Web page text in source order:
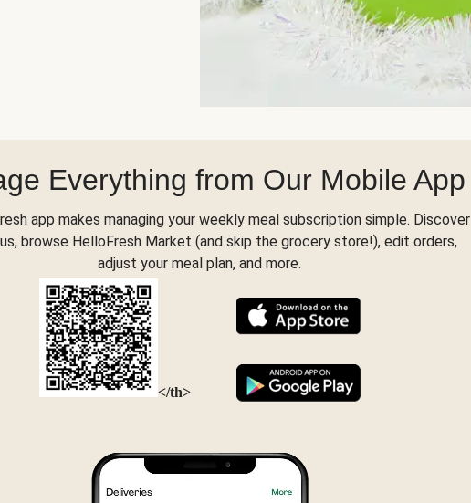
Everything from Our Mobile App
app makes managing your weekly meal subscription simple. Discover
browse HelloFresh Market (and skip the grocery store!), edit orders,
adjust your meal plan, and more.
</th>